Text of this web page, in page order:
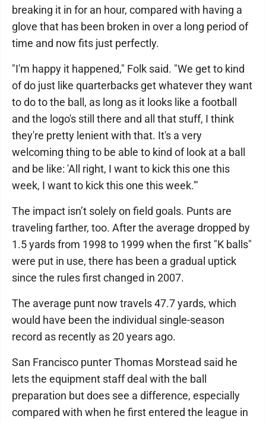
breaking it in for an hour, compared with having a
glove that has been broken in over a long period of
time and now fits just perfectly.
"I'm happy it happened," Folk said. "We get to kind
of do just like quarterbacks get whatever they want
to do to the ball, as long as it looks like a football
and the logo's still there and all that stuff, I think
they're pretty lenient with that. It's a very
welcoming thing to be able to kind of look at a ball
and be like: 'All right, I want to kick this one this
week, I want to kick this one this week.'"
The impact isn’t solely on field goals. Punts are
traveling farther, too. After the average dropped by
1.5 yards from 1998 to 1999 when the first "K balls"
were put in use, there has been a gradual uptick
since the rules first changed in 2007.
The average punt now travels 47.7 yards, which
would have been the individual single-season
record as recently as 20 years ago.
San Francisco punter Thomas Morstead said he
lets the equipment staff deal with the ball
preparation but does see a difference, especially
compared with when he first entered the league in